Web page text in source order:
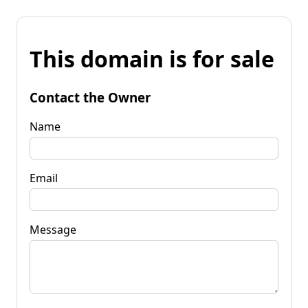
This domain is for sale
Contact the Owner
Name
Email
Message